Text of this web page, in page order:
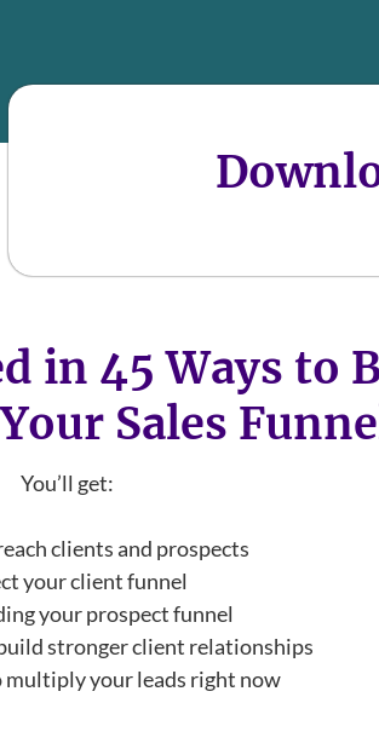
in 45 Ways to
Sales
You’ll get:
clients and prospects
your client funnel
your prospect funnel
stronger client relationships
your leads right now